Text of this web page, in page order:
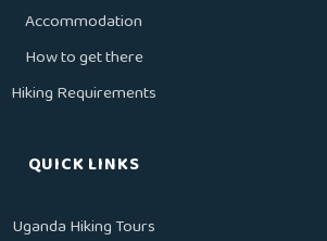
Accommodation
How to get there
Hiking Requirements
QUICK LINKS
Uganda Hiking Tours